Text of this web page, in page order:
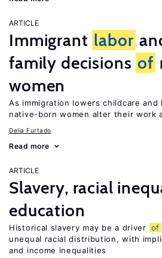
ARTICLE
Immigrant labor
family decisions of
women
As immigration lowers childcare and
native-born women alter their work
Delia Furtado
Read more
ARTICLE
Slavery, racial
education
Historical slavery may be a driver of
unequal racial distribution, with
and income inequalities